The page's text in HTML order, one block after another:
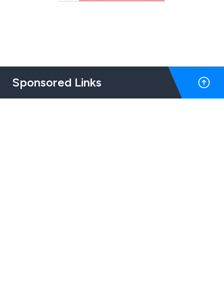
Sponsored Links